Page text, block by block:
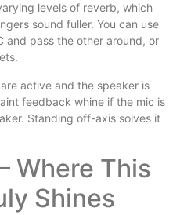
levels of reverb, which
sound fuller. You can use
and pass the other around, or
active and the speaker is
feedback whine if the mic is
Standing off-axis solves it
Where This
Shines